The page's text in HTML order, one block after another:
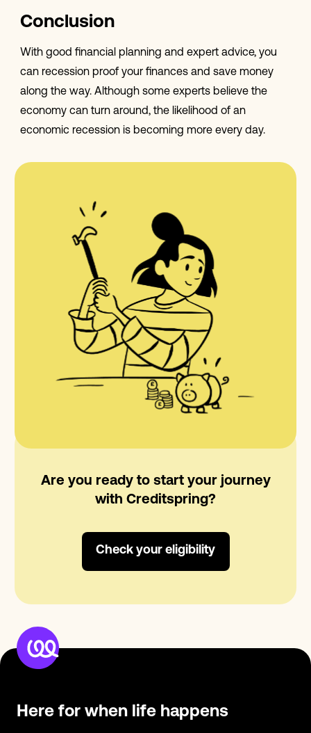
Conclusion
With good financial planning and expert advice, you
can recession proof your finances and save money
along the way. Although some experts believe the
economy can turn around, the likelihood of an
economic recession is becoming more every day.
Are you ready to start your journey
with Creditspring?
Check your eligibility
Here for when life happens